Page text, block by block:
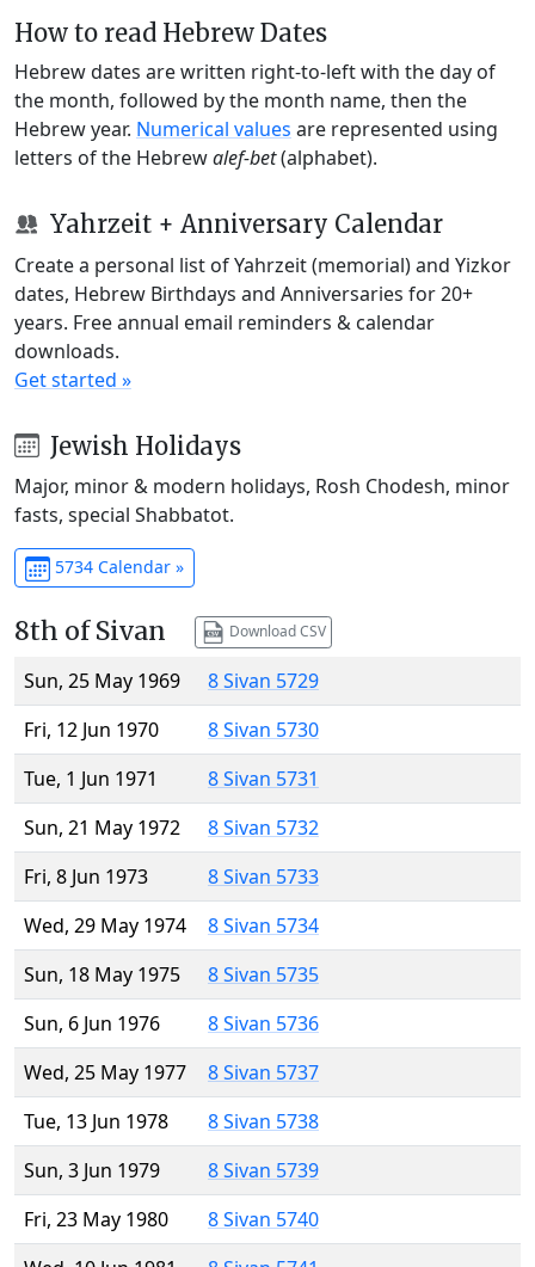
How to read Hebrew Dates
Hebrew dates are written right-to-left with the day of
the month, followed by the month name, then the
Hebrew year. Numerical values are represented using
letters of the Hebrewalef-bet(alphabet).
Yahrzeit + Anniversary Calendar
Create a personal list of Yahrzeit (memorial) and Yizkor
dates, Hebrew Birthdays and Anniversaries for 20+
years. Free annual email reminders & calendar
downloads.
Get started »
Jewish Holidays
Major, minor & modern holidays, Rosh Chodesh, minor
fasts, special Shabbatot.
5734 Calendar »
8th of Sivan Download CSV
Sun, 25 May 1969
8 Sivan 5729
Fri, 12 Jun 1970
8 Sivan 5730
Tue, 1 Jun 1971
8 Sivan 5731
Sun, 21 May 1972
8 Sivan 5732
Fri, 8 Jun 1973
8 Sivan 5733
Wed, 29 May 1974
8 Sivan 5734
Sun, 18 May 1975
8 Sivan 5735
Sun, 6 Jun 1976
8 Sivan 5736
Wed, 25 May 1977
8 Sivan 5737
Tue, 13 Jun 1978
8 Sivan 5738
Sun, 3 Jun 1979
8 Sivan 5739
Fri, 23 May 1980
8 Sivan 5740